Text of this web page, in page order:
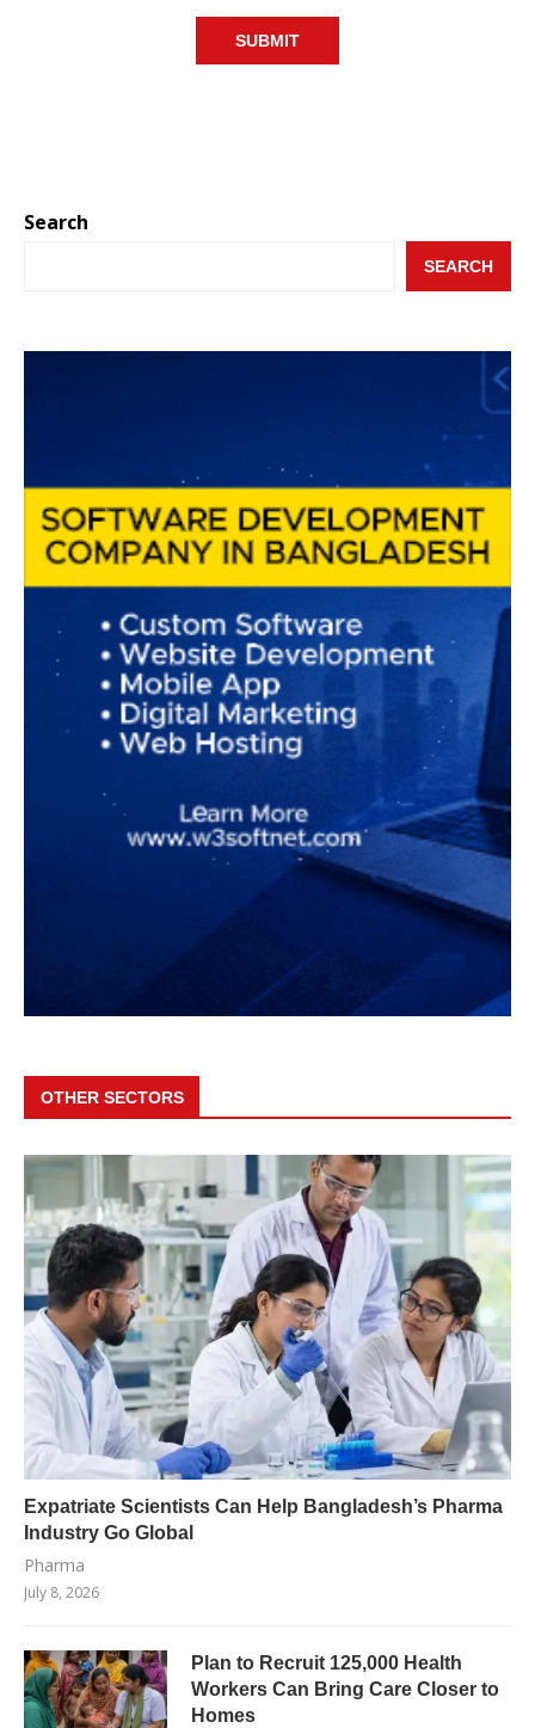
Search
SEARCH
OTHER SECTORS
Expatriate Scientists Can Help Bangladesh’s Pharma
Industry Go Global
Pharma
July 8, 2026
Plan to Recruit 125,000 Health
Workers Can Bring Care Closer to
Homes